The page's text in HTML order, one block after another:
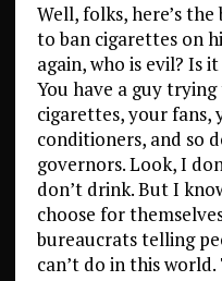
Well, folks, here’s
to ban cigarettes on
again, who is evil? Is
You have a guy
cigarettes, your
conditioners, and so
governors. Look, I
don’t drink. But I
choose for
bureaucrats telling
can’t do in this